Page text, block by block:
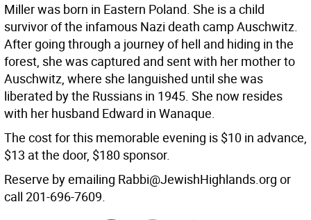
Miller was born in Eastern Poland. She is a child
survivor of the infamous Nazi death camp Auschwitz.
After going through a journey of hell and hiding in the
forest, she was captured and sent with her mother to
Auschwitz, where she languished until she was
liberated by the Russians in 1945. She now resides
with her husband Edward in Wanaque.
The cost for this memorable evening is $10 in advance,
$13 at the door, $180 sponsor.
Reserve by emailing Rabbi@JewishHighlands.org or
call 201-696-7609.